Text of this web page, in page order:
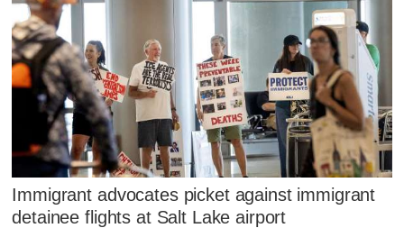
Immigrant advocates picket against immigrant
detainee flights at Salt Lake airport